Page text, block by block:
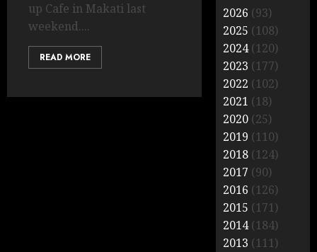
up Cafe in Makati last
weekend....
READ MORE
2026 (93)
2025 (108)
2024(120)
2023 (177)
2022 (102)
2021 (18)
2020 (25)
2019 (110)
2018 (124)
2017 (90)
2016 (126)
2015 (171)
2014(184)
2013 (111)